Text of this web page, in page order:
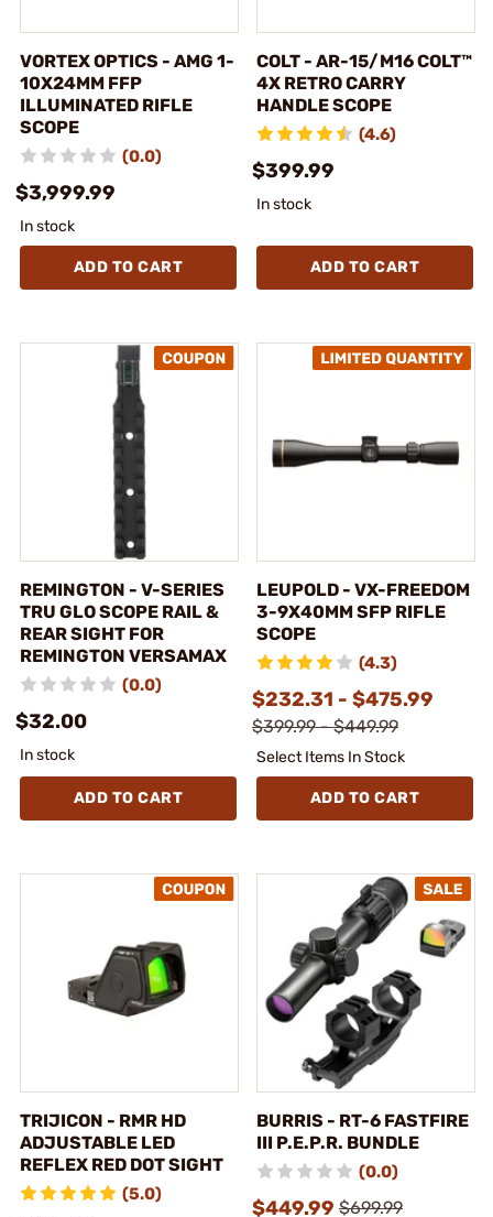
VORTEX OPTICS - AMG 1-
10X24MM FFP
ILLUMINATED RIFLE
SCOPE
(0.0)
$3,999.99
In stock
ADD TO CART
COLT - AR-15/M16 COLT™
4X RETRO CARRY
HANDLE SCOPE
(4.6)
$399.99
In stock
ADD TO CART
REMINGTON - V-SERIES
TRU GLO SCOPE RAIL &
REAR SIGHT FOR
REMINGTON VERSAMAX
(0.0)
$32.00
In stock
ADD TO CART
LEUPOLD - VX-FREEDOM
3-9X40MM SFP RIFLE
SCOPE
(4.3)
$232.31 - $475.99
$399.99 - $449.99
Select Items In Stock
ADD TO CART
TRIJICON - RMR HD
ADJUSTABLE LED
REFLEX RED DOT SIGHT
(5.0)
BURRIS - RT-6 FASTFIRE
III P.E.P.R. BUNDLE
(0.0)
$449.99 $699.99